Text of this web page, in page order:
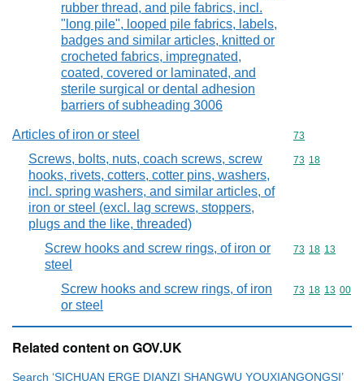
rubber thread, and pile fabrics, incl.
"long pile", looped pile fabrics, labels,
badges and similar articles, knitted or
crocheted fabrics, impregnated,
coated, covered or laminated, and
sterile surgical or dental adhesion
barriers of subheading 3006
Articles of iron or steel Commodity
73
Screws, bolts, nuts, coach screws, screw
hooks, rivets, cotters, cotter pins, washers,
incl. spring washers, and similar articles, of
iron or steel (excl. lag screws, stoppers,
plugs and the like, threaded)
Commodity
73 18
Screw hooks and screw rings, of iron or
steel
Commodity
73 18 13
Screw hooks and screw rings, of iron
or steel
Commodity
73 18 13 00
Related content on GOV.UK
Search ‘SICHUAN ERGE DIANZI SHANGWU YOUXIANGONGSI’